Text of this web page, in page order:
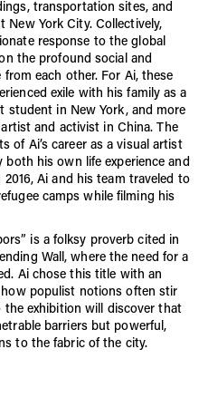
transportation sites, and
York City. Collectively,
response to the global
the profound social and
each other. For Ai, these
exile with his family as a
student in New York, and more
and activist in China. The
of Ai’s career as a visual artist
his own life experience and
Ai and his team traveled to
camps while filming his
is a folksy proverb cited in
Wall, where the need for a
Ai chose this title with an
populist notions often stir
exhibition will discover that
barriers but powerful,
to the fabric of the city.